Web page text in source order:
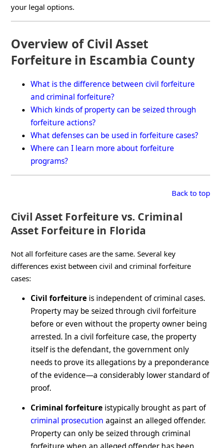
your legal options.
Overview of Civil Asset
Forfeiture in Escambia County
What is the difference between civil forfeiture
and criminal forfeiture?
Which kinds of property can be seized through
forfeiture actions?
What defenses can be used in forfeiture cases?
Where can I learn more about forfeiture
programs?
Back to top
Civil Asset Forfeiture vs. Criminal
Asset Forfeiture in Florida
Not all forfeiture cases are the same. Several key
differences exist between civil and criminal forfeiture
cases:
Civil forfeiture is independent of criminal cases.
Property may be seized through civil forfeiture
before or even without the property owner being
arrested. In a civil forfeiture case, the property
itself is the defendant, the government only
needs to prove its allegations by a preponderance
of the evidence—a considerably lower standard of
proof.
Criminal forfeiture istypically brought as part of
criminal prosecution against an alleged offender.
Property can only be seized through criminal